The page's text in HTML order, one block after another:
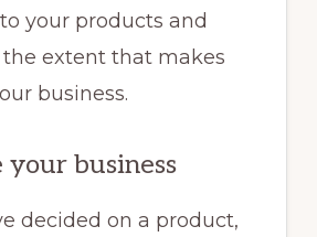
your products and
the extent that makes
business.
your business
decided on a product,